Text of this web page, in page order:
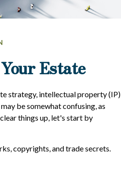
Estate
strategy, intellectual property (IP)
be somewhat confusing, as
things up, let's start by
copyrights, and trade secrets.